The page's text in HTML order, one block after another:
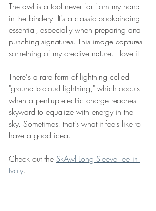
The awl is a tool never far from my hand
in the bindery. It's a classic bookbinding
essential, especially when preparing and
punching signatures. This image captures
something of my creative nature. I love it.
There's a rare form of lightning called
"ground-to-cloud lightning," which occurs
when a pent-up electric charge reaches
skyward to equalize with energy in the
sky. Sometimes, that's what it feels like to
have a good idea.
Check out the SkAwl Long Sleeve Tee in
Ivory.